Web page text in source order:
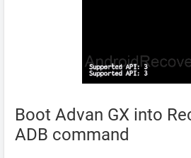
Boot Advan GX into
ADB command